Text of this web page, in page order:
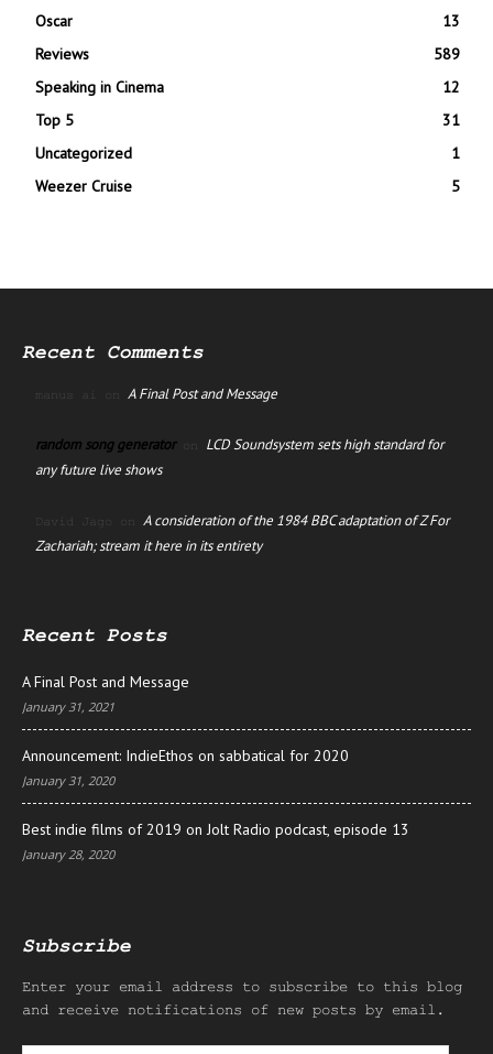
Oscar
13
Reviews
589
Speaking in Cinema
12
Top 5
31
Uncategorized
1
Weezer Cruise
5
Recent Comments
manus ai on A Final Post and Message
random song generatoron LCD Soundsystem sets high standard for
any future live shows
David Jago on A consideration of the 1984 BBC adaptation of Z For
Zachariah; stream it here in its entirety
Recent Posts
A Final Post and Message
January 31, 2021
Announcement: IndieEthos on sabbatical for 2020
January 31, 2020
Best indie films of 2019 on Jolt Radio podcast, episode 13
January 28, 2020
Subscribe
Enter your email address to subscribe to this blog
and receive notifications of new posts by email.